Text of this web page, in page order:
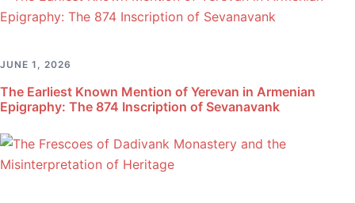
JUNE 1, 2026
The Earliest Known Mention of Yerevan in Armenian
Epigraphy: The 874 Inscription of Sevanavank